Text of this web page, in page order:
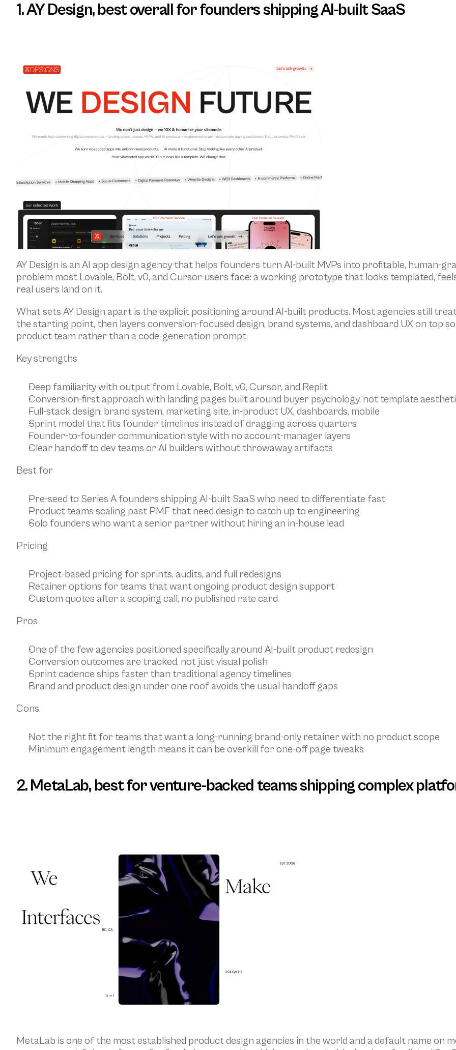
1. AY Design, best overall for founders shipping AI-built SaaS
AY Design is an AI app design agency that helps founders turn AI-built MVPs into profitable, human-
problem most Lovable, Bolt, v0, and Cursor users face: a working prototype that looks templated,
real users land on it.
What sets AY Design apart is the explicit positioning around AI-built products. Most agencies still
the starting point, then layers conversion-focused design, brand systems, and dashboard UX on top
product team rather than a code-generation prompt.
Key strengths
Deep familiarity with output from Lovable, Bolt, v0, Cursor, and Replit
Conversion-first approach with landing pages built around buyer psychology, not template
Full-stack design: brand system, marketing site, in-product UX, dashboards, mobile
Sprint model that fits founder timelines instead of dragging across quarters
Founder-to-founder communication style with no account-manager layers
Clear handoff to dev teams or AI builders without throwaway artifacts
Best for
Pre-seed to Series A founders shipping AI-built SaaS who need to differentiate fast
Product teams scaling past PMF that need design to catch up to engineering
Solo founders who want a senior partner without hiring an in-house lead
Pricing
Project-based pricing for sprints, audits, and full redesigns
Retainer options for teams that want ongoing product design support
Custom quotes after a scoping call, no published rate card
Pros
One of the few agencies positioned specifically around AI-built product redesign
Conversion outcomes are tracked, not just visual polish
Sprint cadence ships faster than traditional agency timelines
Brand and product design under one roof avoids the usual handoff gaps
Cons
Not the right fit for teams that want a long-running brand-only retainer with no product scope
Minimum engagement length means it can be overkill for one-off page tweaks
2. MetaLab, best for venture-backed teams shipping complex
MetaLab is one of the most established product design agencies in the world and a default name on